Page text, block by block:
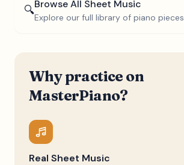
🔍Browse All Sheet Music
Explore our full library of piano pieces
Why practice on
MasterPiano?
Real Sheet Music